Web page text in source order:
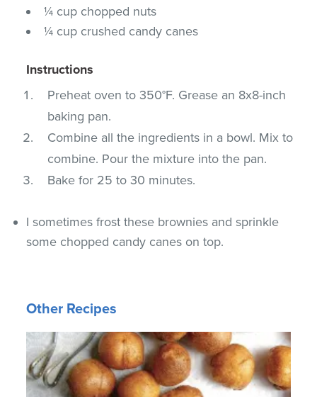
¼ cup chopped nuts
¼ cup crushed candy canes
Instructions
Preheat oven to 350°F. Grease an 8x8-inch
baking pan.
Combine all the ingredients in a bowl. Mix to
combine. Pour the mixture into the pan.
Bake for 25 to 30 minutes.
I sometimes frost these brownies and sprinkle
some chopped candy canes on top.
Other Recipes